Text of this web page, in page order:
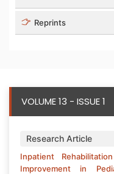
Reprints
VOLUME 13 - ISSUE 1
Research Article
Inpatient
Improvement in